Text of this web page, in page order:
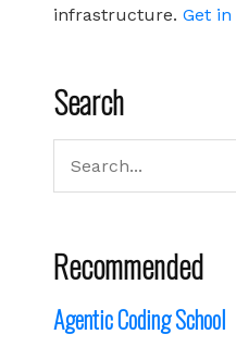
infrastructure. Get
Search
Recommended
Agentic Coding School